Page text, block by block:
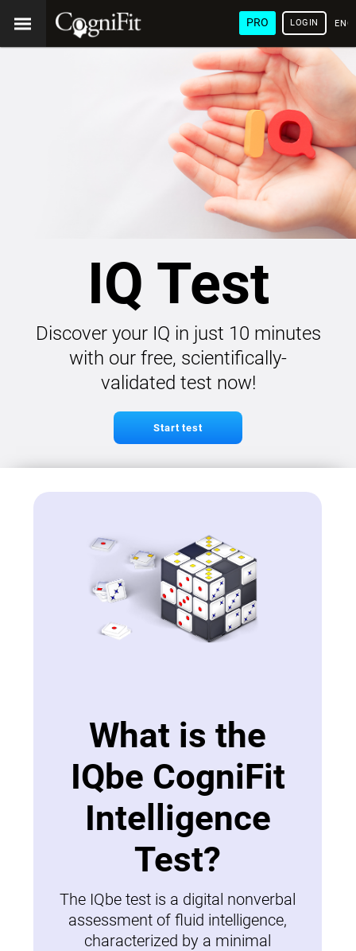
PRO LOGIN
IQ Test
Discover your IQ in just 10 minutes
with our free, scientifically-
validated test now!
Start test
What is the
IQbe CogniFit
Intelligence
Test?
The IQbe test is a digital nonverbal
assessment of fluid intelligence,
characterized by a minimal